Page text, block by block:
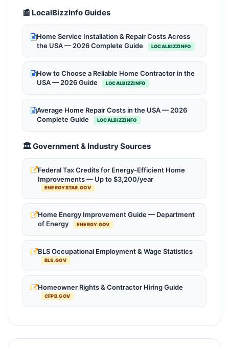
📰 LocalBizzInfo Guides
Home Service Installation & Repair Costs Across
the USA — 2026 Complete Guide
LOCALBIZZINFO
How to Choose a Reliable Home Contractor in the
USA — 2026 Guide
LOCALBIZZINFO
Average Home Repair Costs in the USA — 2026
Complete Guide
LOCALBIZZINFO
🏛️ Government & Industry Sources
Federal Tax Credits for Energy-Efficient Home
Improvements — Up to $3,200/year
ENERGYSTAR.GOV
Home Energy Improvement Guide — Department
of Energy
ENERGY.GOV
BLS Occupational Employment & Wage Statistics
BLS.GOV
Homeowner Rights & Contractor Hiring Guide
CFPB.GOV